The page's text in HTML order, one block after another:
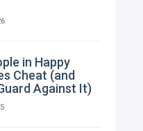
in Happy
Cheat (and
Against It)